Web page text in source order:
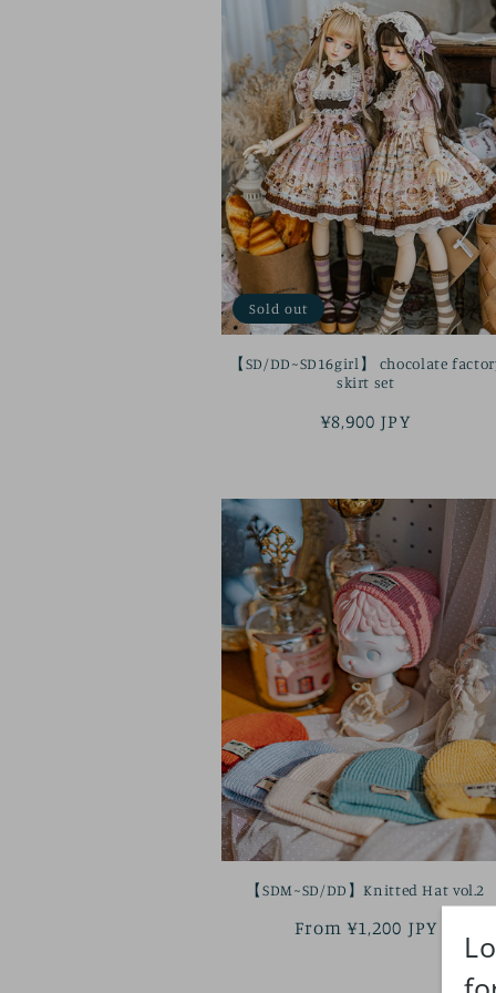
Sold out
【SD/DD~SD16girl】 chocolate
skirt set
Regular
¥8,900 JPY
【SDM~SD/DD】Knitted Hat vol.2
Regular
From ¥1,200 JPY